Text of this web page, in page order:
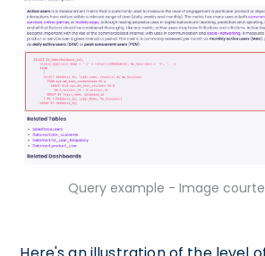
Query example - Image